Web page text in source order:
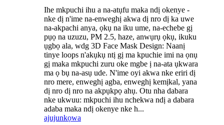
Ihe mkpuchi ihu a na-atụfu maka ndị okenye -
nke dị n'ime na-enweghị akwa dị nro dị ka uwe
na-akpachi anya, ọkụ na iku ume, na-echebe gị
pụọ na uzuzu, PM 2.5, haze, anwụrụ ọkụ, ikuku
ụgbọ ala, wdg 3D Face Mask Design: Naanị
tinye loops n'akụkụ ntị gị ma kpuchie imi na ọnụ
gị maka mkpuchi zuru oke mgbe ị na-ata ụkwara
ma ọ bụ na-asụ ude. N'ime oyi akwa nke eriri dị
nro mere, enweghị agba, enweghị kemịkal, yana
dị nro dị nro na akpụkpọ ahụ. Otu nha dabara
nke ukwuu: mkpuchi ihu nchekwa ndị a dabara
adaba maka ndị okenye nke h...
ajujunkọwa